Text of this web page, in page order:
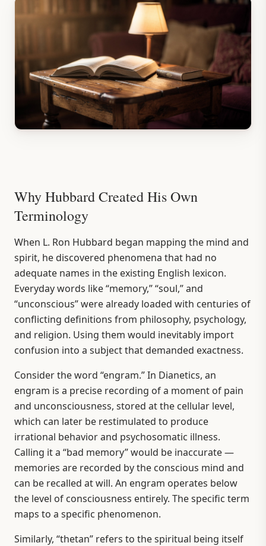
Why Hubbard Created His Own
Terminology
When L. Ron Hubbard began mapping the mind and
spirit, he discovered phenomena that had no
adequate names in the existing English lexicon.
Everyday words like “memory,” “soul,” and
“unconscious” were already loaded with centuries of
conflicting definitions from philosophy, psychology,
and religion. Using them would inevitably import
confusion into a subject that demanded exactness.
Consider the word “engram.” In Dianetics, an
engram is a precise recording of a moment of pain
and unconsciousness, stored at the cellular level,
which can later be restimulated to produce
irrational behavior and psychosomatic illness.
Calling it a “bad memory” would be inaccurate —
memories are recorded by the conscious mind and
can be recalled at will. An engram operates below
the level of consciousness entirely. The specific term
maps to a specific phenomenon.
Similarly, “thetan” refers to the spiritual being itself